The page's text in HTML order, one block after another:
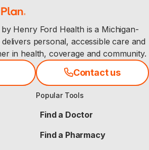
Henry Ford Health is a Michigan-
personal, accessible care and
in health, coverage and community.
Contact us
Popular Tools
Find a Doctor
Find a Pharmacy